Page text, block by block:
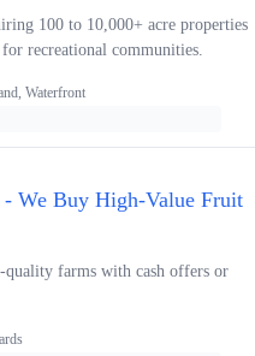
100 to 10,000+ acre properties
recreational communities.
Waterfront
We Buy High-Value Fruit
farms with cash offers or